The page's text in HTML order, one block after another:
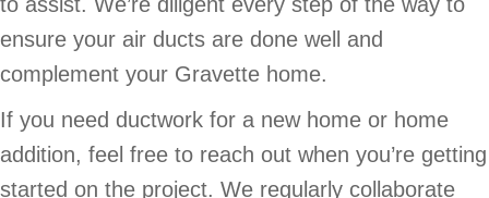
ensure your air ducts are done well and
complement your Gravette home.
If you need ductwork for a new home or home
addition, feel free to reach out when you’re getting
started on the project. We regularly collaborate